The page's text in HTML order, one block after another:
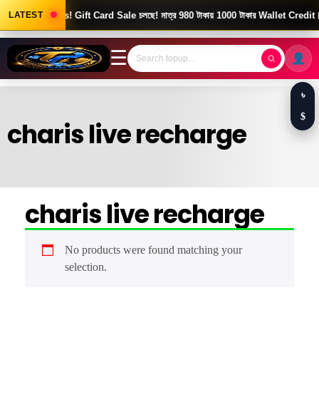
LATEST
Good News! Gift Card Sale চলছে! মাত্র 980 টাকায় 1000 টাকার Wallet Credit।
☰
charis live recharge
charis live recharge
No products were found matching your
selection.
৳
$